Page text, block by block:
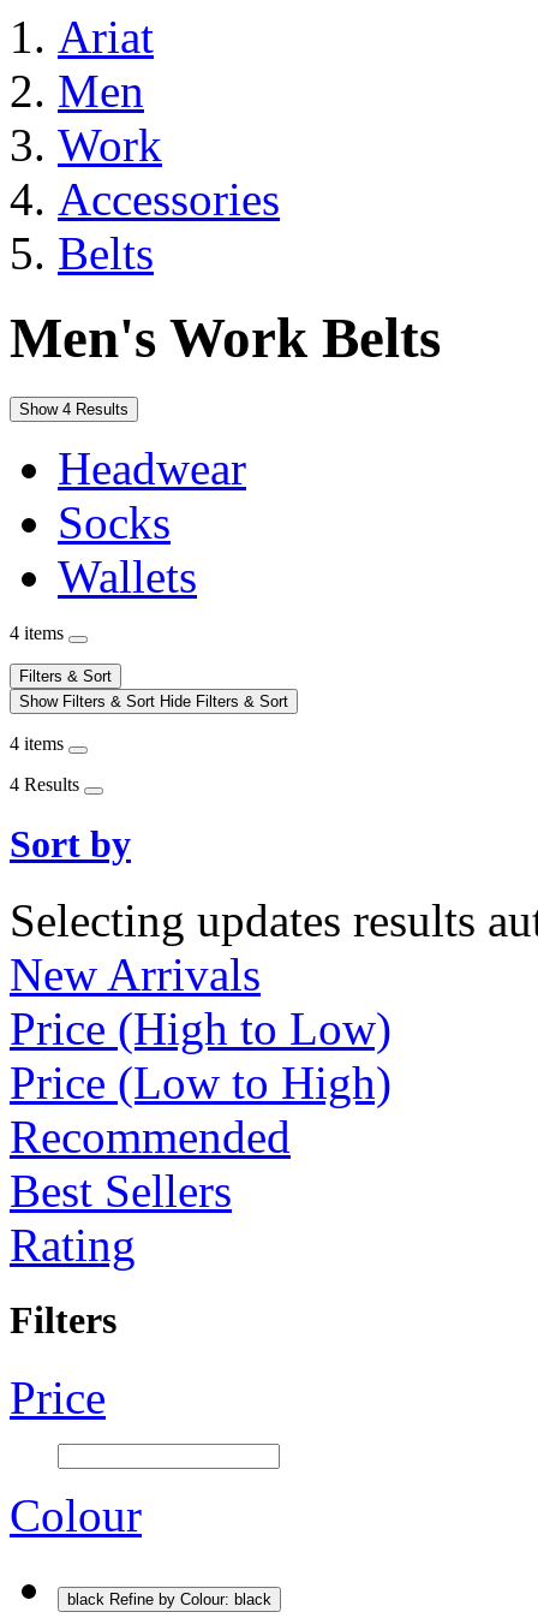
Ariat
Men
Work
Accessories
Belts
Men's Work Belts
Show 4 Results
Headwear
Socks
Wallets
4 items
Filters & Sort
Show Filters & Sort Hide Filters & Sort
4 items
4 Results
Sort by
Selecting updates results
New Arrivals
Price (High to Low)
Price (Low to High)
Recommended
Best Sellers
Rating
Filters
Price
Colour
black Refine by Colour: black